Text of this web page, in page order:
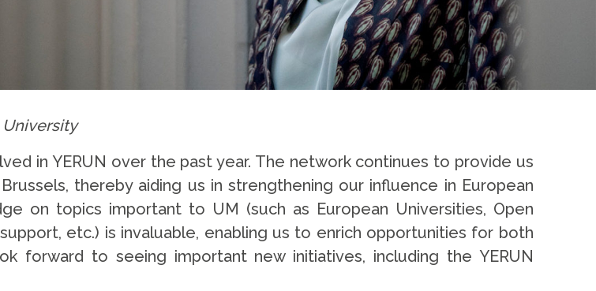
University
in YERUN over the past year. The network continues to provide us
thereby aiding us in strengthening our influence in European
on topics important to UM (such as European Universities, Open
etc.) is invaluable, enabling us to enrich opportunities for both
forward to seeing important new initiatives, including the YERUN